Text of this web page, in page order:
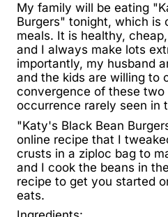
My family will be eating
Burgers" tonight, which is
meals. It is healthy,
and I always make lots
importantly, my husband
and the kids are willing to
convergence of these two
occurrence rarely seen in
"Katy's Black Bean
online recipe that I
crusts in a ziploc bag to
and I cook the beans in
recipe to get you started
eats.